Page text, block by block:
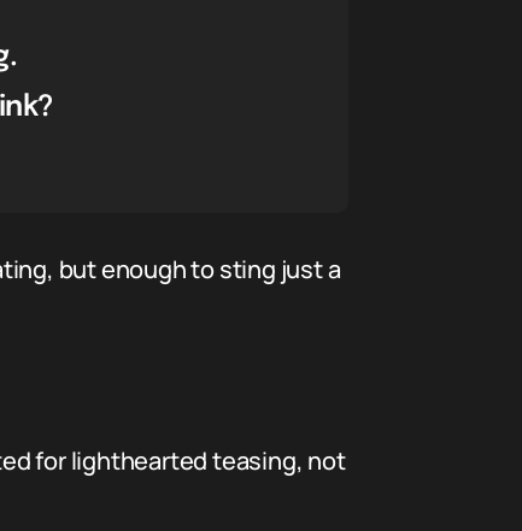
but enough to sting just a
for lighthearted teasing, not